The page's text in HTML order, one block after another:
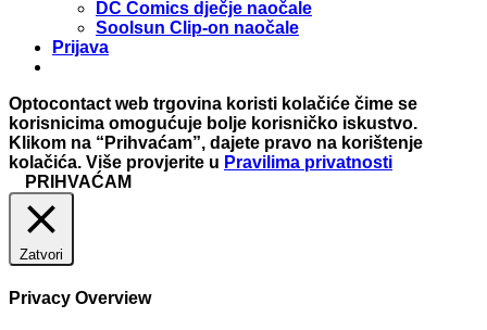
DC Comics dječje naočale
Soolsun Clip-on naočale
Prijava
Optocontact web trgovina koristi kolačiće čime se
korisnicima omogućuje bolje korisničko iskustvo.
Klikom na “Prihvaćam”, dajete pravo na korištenje
kolačića. Više provjerite u Pravilima privatnosti
PRIHVAĆAM
Zatvori
Privacy Overview